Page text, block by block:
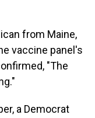
from Maine,
vaccine panel's
"The
a Democrat